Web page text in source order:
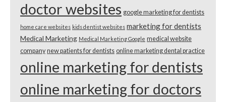
doctor websites google marketing for dentists
home care websites kids dentist websites marketing for dentists
Medical Marketing Medical Marketing Google medical website
company new patients for dentists online marketing dental practice
online marketing for dentists
online marketing for doctors